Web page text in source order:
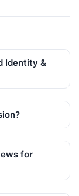
Identity &
for